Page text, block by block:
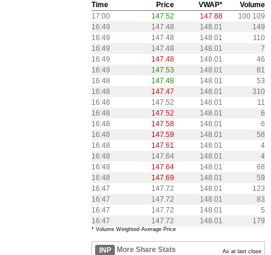
Time
Price VWAP*
Volume
17:00
147.52 147.88
100 109
16:49
147.48 148.01
149
16:49
147.48 148.01
110
16:49
147.48 148.01
7
16:49
147.48 148.01
46
16:49
147.53 148.01
81
16:48
147.48 148.01
53
16:48
147.47 148.01
310
16:48
147.52 148.01
11
16:48
147.52 148.01
6
16:48
147.58 148.01
6
16:48
147.59 148.01
58
16:48
147.61 148.01
4
16:48
147.64 148.01
4
16:48
147.64 148.01
68
16:48
147.69 148.01
59
16:47
147.72 148.01
123
16:47
147.72 148.01
83
16:47
147.72 148.01
5
16:47
147.72 148.01 179
* Volume Weighted Average Price
INP More Share Stats As at last close